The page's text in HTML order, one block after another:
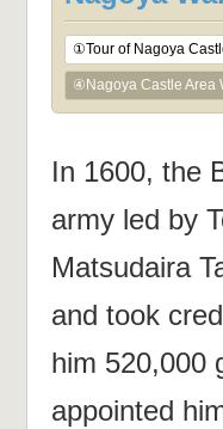
①Tour of Nagoya
④Nagoya Castle Area
In 1600, the
army led by
Matsudaira
and took
him 520,000
appointed